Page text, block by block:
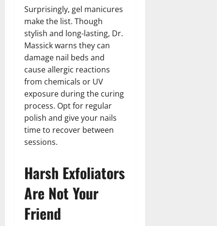
Surprisingly, gel manicures
make the list. Though
stylish and long-lasting, Dr.
Massick warns they can
damage nail beds and
cause allergic reactions
from chemicals or UV
exposure during the curing
process. Opt for regular
polish and give your nails
time to recover between
sessions.
Harsh Exfoliators
Are Not Your
Friend